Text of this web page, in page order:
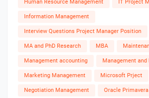
Human Resource Management IT Project
Information Management
Interview Questions Project Manager Position
MA and PhD Research MBA
Management accounting Management and
Marketing Management Microsoft Prject
Negotiation Management Oracle Primavera